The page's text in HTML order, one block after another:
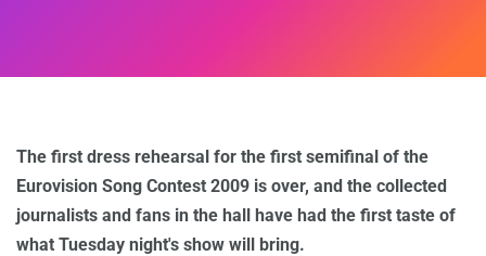
The first dress rehearsal for the first semifinal of the
Eurovision Song Contest 2009 is over, and the collected
journalists and fans in the hall have had the first taste of
what Tuesday night's show will bring.